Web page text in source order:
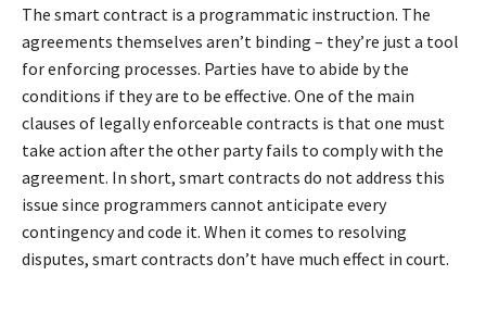
The smart contract is a programmatic instruction. The
agreements themselves aren’t binding – they’re just a tool
for enforcing processes. Parties have to abide by the
conditions if they are to be effective. One of the main
clauses of legally enforceable contracts is that one must
take action after the other party fails to comply with the
agreement. In short, smart contracts do not address this
issue since programmers cannot anticipate every
contingency and code it. When it comes to resolving
disputes, smart contracts don’t have much effect in court.